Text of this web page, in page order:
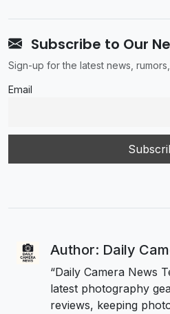
Subscribe to Our
Sign-up for the latest news,
Email
Author: Daily
“Daily Camera News
latest photography
reviews, keeping